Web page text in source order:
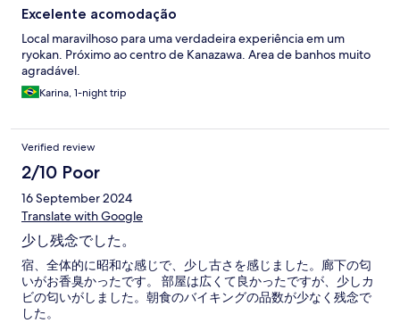
Excelente acomodação
Local maravilhoso para uma verdadeira experiência em um
ryokan. Próximo ao centro de Kanazawa. Area de banhos muito
agradável.
Karina, 1-night trip
Verified review
2/10 Poor
16 September 2024
Translate with Google
少し残念でした。
宿、全体的に昭和な感じで、少し古さを感じました。廊下の匂
いがお香臭かったです。 部屋は広くて良かったですが、少しカ
ビの匂いがしました。朝食のバイキングの品数が少なく残念で
した。